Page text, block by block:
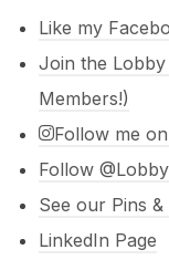
Like my
Join the
Members!)
Follow me
Follow
See our Pins
LinkedIn Page